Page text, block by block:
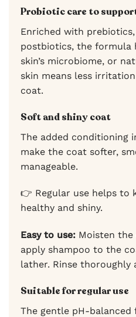
Probiotic care to
Enriched with
postbiotics, the formula
skin’s microbiome, or
skin means less
coat.
Soft and shiny coat
The added conditioning
make the coat softer,
manageable.
👉 Regular use helps to
healthy and shiny.
Easy to use: Moisten
apply shampoo to the
lather. Rinse thoroughly
Suitable for regular use
The gentle pH-